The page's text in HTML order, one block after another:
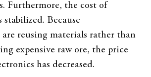
Furthermore, the cost of
stabilized. Because
reusing materials rather than
expensive raw ore, the price
has decreased.